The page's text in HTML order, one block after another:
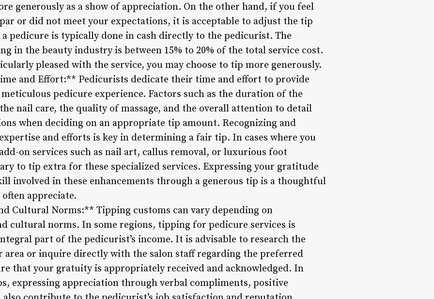
generously as a show of appreciation. On the other hand, if you feel
or did not meet your expectations, it is acceptable to adjust the tip
pedicure is typically done in cash directly to the pedicurist. The
in the beauty industry is between 15% to 20% of the total service cost.
pleased with the service, you may choose to tip more generously.
and Effort:** Pedicurists dedicate their time and effort to provide
pedicure experience. Factors such as the duration of the
nail care, the quality of massage, and the overall attention to detail
when deciding on an appropriate tip amount. Recognizing and
and efforts is key in determining a fair tip. In cases where you
on services such as nail art, callus removal, or luxurious foot
to tip extra for these specialized services. Expressing your gratitude
involved in these enhancements through a generous tip is a thoughtful
appreciate.
Cultural Norms:** Tipping customs can vary depending on
cultural norms. In some regions, tipping for pedicure services is
part of the pedicurist’s income. It is advisable to research the
or inquire directly with the salon staff regarding the preferred
that your gratuity is appropriately received and acknowledged. In
expressing appreciation through verbal compliments, positive